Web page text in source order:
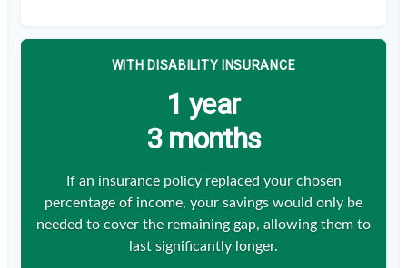
WITH DISABILITY INSURANCE
1 year
3 months
If an insurance policy replaced your chosen
percentage of income, your savings would only be
needed to cover the remaining gap, allowing them to
last significantly longer.